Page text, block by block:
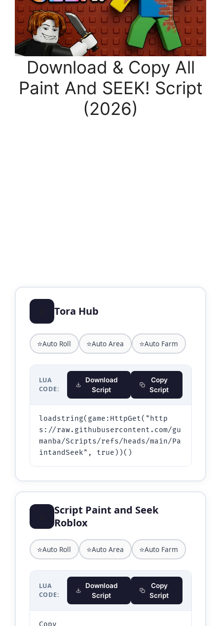
Download & Copy All
Paint And SEEK! Script
(2026)
Tora Hub
⭐Auto Roll ⭐Auto Area ⭐Auto Farm
LUA
CODE:
Download
Script
Copy
Script
loadstring(game:HttpGet("http
s://raw.githubusercontent.com/gu
manba/Scripts/refs/heads/main/Pa
intandSeek", true))()
Script Paint and Seek
Roblox
⭐Auto Roll ⭐Auto Area ⭐Auto Farm
LUA
CODE:
Download
Script
Copy
Script
Copy